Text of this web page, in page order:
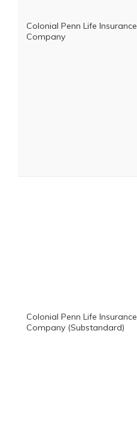
Colonial Penn Life Insurance
Company
Colonial Penn Life Insurance
Company (Substandard)